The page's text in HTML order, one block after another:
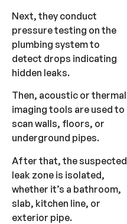
Next, they conduct
pressure testing on the
plumbing system to
detect drops indicating
hidden leaks.
Then, acoustic or thermal
imaging tools are used to
scan walls, floors, or
underground pipes.
After that, the suspected
leak zone is isolated,
whether it’s a bathroom,
slab, kitchen line, or
exterior pipe.